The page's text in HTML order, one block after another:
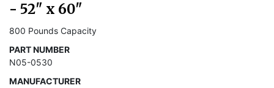
- 52" x 60"
800 Pounds Capacity
PART NUMBER
N05-0530
MANUFACTURER